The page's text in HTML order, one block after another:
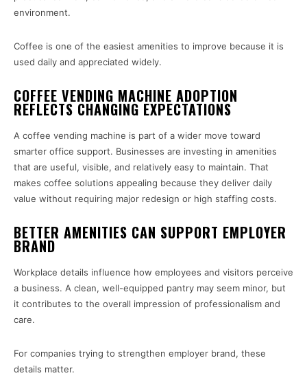
environment.
Coffee is one of the easiest amenities to improve because it is
used daily and appreciated widely.
COFFEE VENDING MACHINE ADOPTION
REFLECTS CHANGING EXPECTATIONS
A coffee vending machine is part of a wider move toward
smarter office support. Businesses are investing in amenities
that are useful, visible, and relatively easy to maintain. That
makes coffee solutions appealing because they deliver daily
value without requiring major redesign or high staffing costs.
BETTER AMENITIES CAN SUPPORT EMPLOYER
BRAND
Workplace details influence how employees and visitors perceive
a business. A clean, well-equipped pantry may seem minor, but
it contributes to the overall impression of professionalism and
care.
For companies trying to strengthen employer brand, these
details matter.